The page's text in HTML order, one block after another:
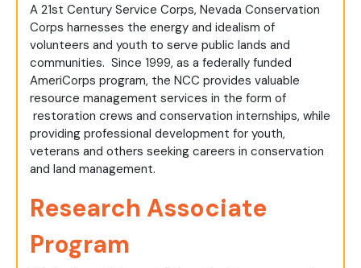
A 21st Century Service Corps, Nevada Conservation
Corps harnesses the energy and idealism of
volunteers and youth to serve public lands and
communities. Since 1999, as a federally funded
AmeriCorps program, the NCC provides valuable
resource management services in the form of
restoration crews and conservation internships, while
providing professional development for youth,
veterans and others seeking careers in conservation
and land management.
Research Associate
Program